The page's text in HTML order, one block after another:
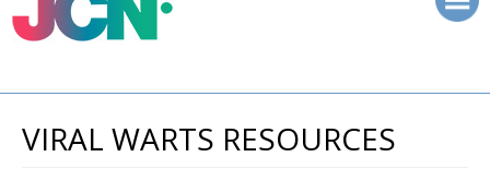
VIRAL WARTS RESOURCES